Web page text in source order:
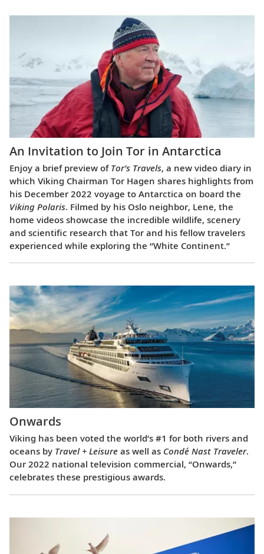
An Invitation to Join Tor in Antarctica
Enjoy a brief preview of Tor’s Travels, a new video diary in
which Viking Chairman Tor Hagen shares highlights from
his December 2022 voyage to Antarctica on board the
Viking Polaris. Filmed by his Oslo neighbor, Lene, the
home videos showcase the incredible wildlife, scenery
and scientific research that Tor and his fellow travelers
experienced while exploring the “White Continent.”
Onwards
Viking has been voted the world’s #1 for both rivers and
oceans by Travel + Leisure as well as Condé Nast Traveler.
Our 2022 national television commercial, “Onwards,”
celebrates these prestigious awards.